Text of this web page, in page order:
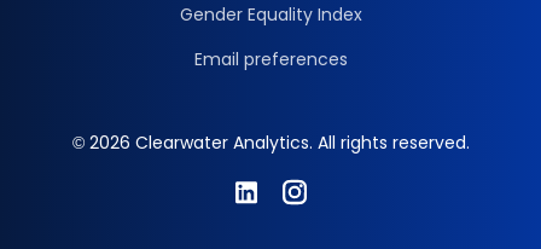
© 2026 Clearwater Analytics. All rights reserved.
Gender Equality Index
Email preferences